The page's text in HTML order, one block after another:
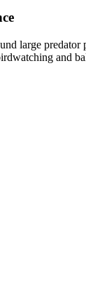
large predator
and